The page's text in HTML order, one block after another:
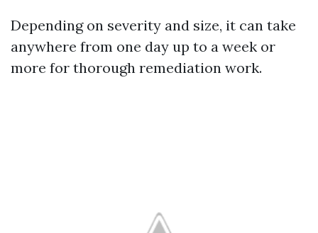
Depending on severity and size, it can take
anywhere from one day up to a week or
more for thorough remediation work.